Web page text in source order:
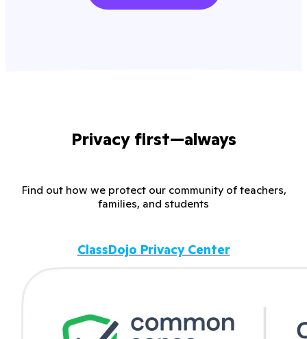
Privacy first—always
Find out how we protect our community of teachers,
families, and students
ClassDojo Privacy Center